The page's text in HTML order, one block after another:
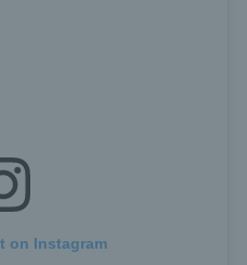
on Instagram